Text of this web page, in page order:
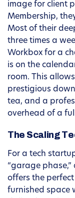
image for client
Membership,
Most of their
three times a
Workbox for a
is on the
room. This
prestigious
tea, and a
overhead of a
The Scaling
For a tech
“garage
offers the
furnished space